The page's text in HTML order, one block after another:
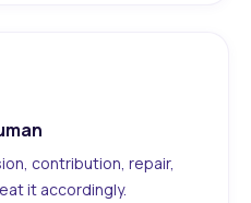
contribution, repair,
it accordingly.